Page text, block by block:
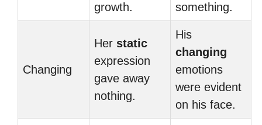
growth.
something.
Changing
Her static
expression
gave away
nothing.
His
changing
emotions
were evident
on his face.